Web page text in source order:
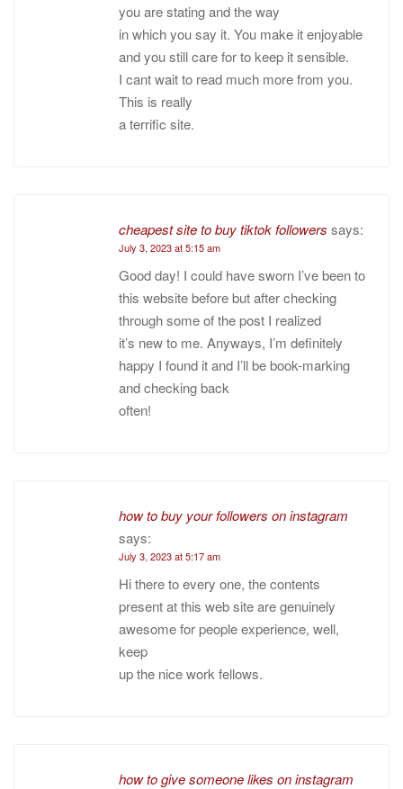
you are stating and the way
in which you say it. You make it enjoyable
and you still care for to keep it sensible.
I cant wait to read much more from you.
This is really
a terrific site.
cheapest site to buy tiktok followers says:
July 3, 2023 at 5:15 am
Good day! I could have sworn I’ve been to
this website before but after checking
through some of the post I realized
it’s new to me. Anyways, I’m definitely
happy I found it and I’ll be book-marking
and checking back
often!
how to buy your followers on instagram
says:
July 3, 2023 at 5:17 am
Hi there to every one, the contents
present at this web site are genuinely
awesome for people experience, well,
keep
up the nice work fellows.
how to give someone likes on instagram